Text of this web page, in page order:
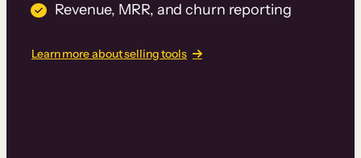
Revenue, MRR, and churn reporting
Learn more about selling tools